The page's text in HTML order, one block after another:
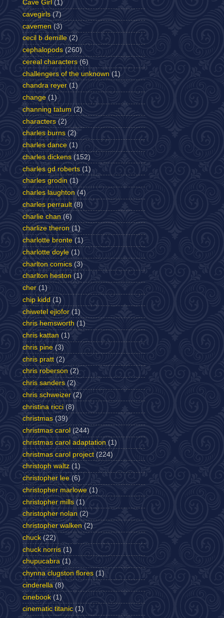
Cave Girl (1)
cavegirls (7)
cavemen (3)
cecil b demille (2)
cephalopods (260)
cereal characters (6)
challengers of the unknown (1)
chandra reyer (1)
change (1)
channing tatum (2)
characters (2)
charles burns (2)
charles dance (1)
charles dickens (152)
charles gd roberts (1)
charles grodin (1)
charles laughton (4)
charles perrault (8)
charlie chan (6)
charlize theron (1)
charlotte bronte (1)
charlotte doyle (1)
charlton comics (3)
charlton heston (1)
cher (1)
chip kidd (1)
chiwetel ejiofor (1)
chris hemsworth (1)
chris kattan (1)
chris pine (3)
chris pratt (2)
chris roberson (2)
chris sanders (2)
chris schweizer (2)
christina ricci (8)
christmas (39)
christmas carol (244)
christmas carol adaptation (1)
christmas carol project (224)
christoph waltz (1)
christopher lee (6)
christopher marlowe (1)
christopher mills (1)
christopher nolan (2)
christopher walken (2)
chuck (22)
chuck norris (1)
chupucabra (1)
chynna clugston flores (1)
cinderella (8)
cinebook (1)
cinematic titanic (1)